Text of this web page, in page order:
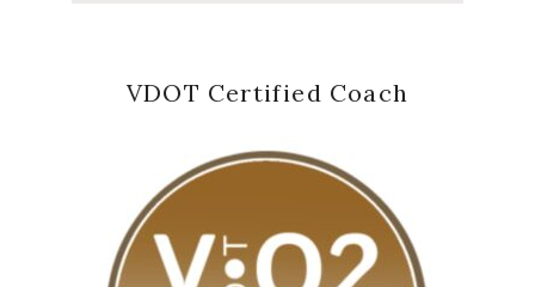
VDOT Certified Coach